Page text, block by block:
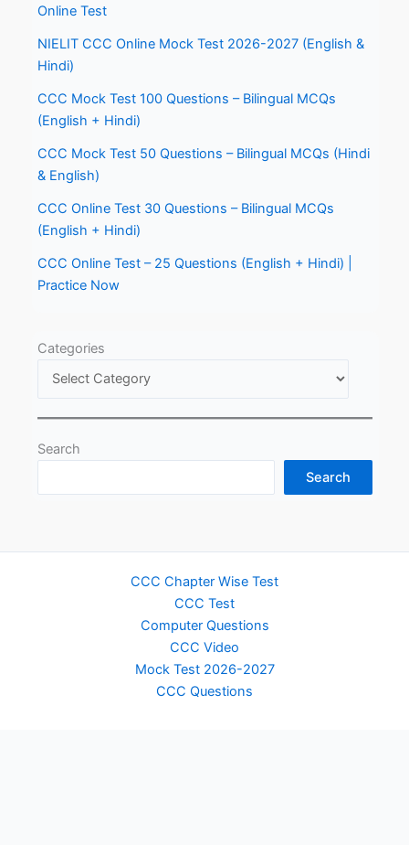
Online Test
NIELIT CCC Online Mock Test 2026-2027 (English &
Hindi)
CCC Mock Test 100 Questions – Bilingual MCQs
(English + Hindi)
CCC Mock Test 50 Questions – Bilingual MCQs (Hindi
& English)
CCC Online Test 30 Questions – Bilingual MCQs
(English + Hindi)
CCC Online Test – 25 Questions (English + Hindi) |
Practice Now
Categories
Search
Search
CCC Chapter Wise Test
CCC Test
Computer Questions
CCC Video
Mock Test 2026-2027
CCC Questions